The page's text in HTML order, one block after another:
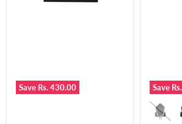
Save Rs. 430.00 Save